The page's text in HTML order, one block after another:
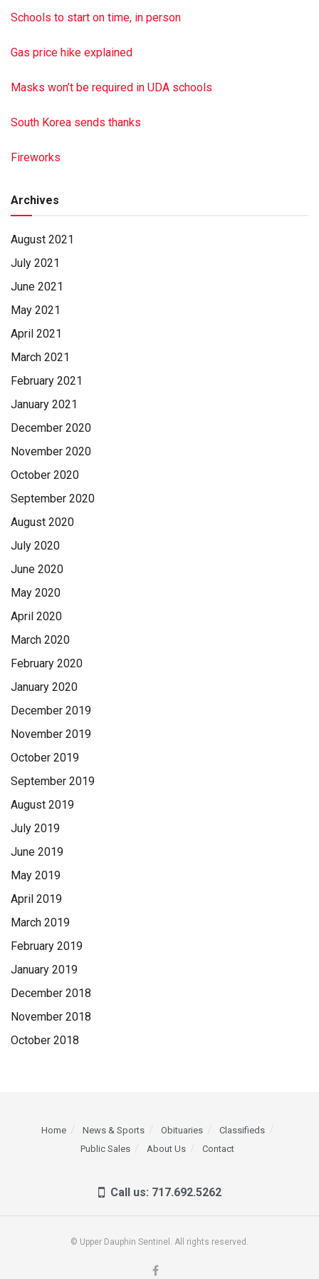
family, visit dimonfuneral home.com Paid by funeral home
Schools to start on time, in person
Gas price hike explained
Masks won’t be required in UDA schools
South Korea sends thanks
Fireworks
Archives
August 2021
July 2021
June 2021
May 2021
April 2021
March 2021
February 2021
January 2021
December 2020
November 2020
October 2020
September 2020
August 2020
July 2020
June 2020
May 2020
April 2020
March 2020
February 2020
January 2020
December 2019
November 2019
October 2019
September 2019
August 2019
July 2019
June 2019
May 2019
April 2019
March 2019
February 2019
January 2019
December 2018
November 2018
October 2018
Home News & Sports Obituaries
Classifieds
Public Sales
About Us Contact
Call us: 717.692.5262
© Upper Dauphin Sentinel. All rights reserved.